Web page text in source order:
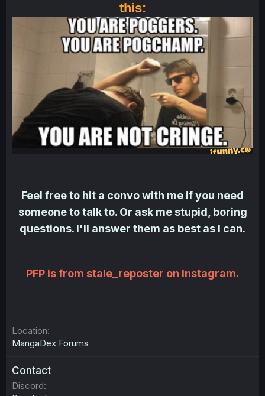
this:
Feel free to hit a convo with me if you need
someone to talk to. Or ask me stupid, boring
questions. I'll answer them as best as I can.
PFP is from stale_reposter on Instagram.
Location
MangaDex Forums
Contact
Discord